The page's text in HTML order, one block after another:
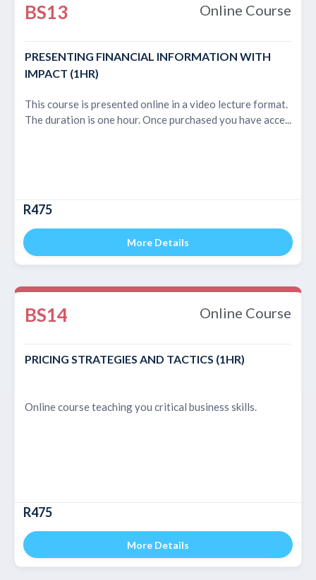
BS13 Online Course
PRESENTING FINANCIAL INFORMATION WITH
IMPACT (1HR)
This course is presented online in a video lecture format.
The duration is one hour. Once purchased you have acce...
R475
More Details
BS14 Online Course
PRICING STRATEGIES AND TACTICS (1HR)
Online course teaching you critical business skills.
R475
More Details